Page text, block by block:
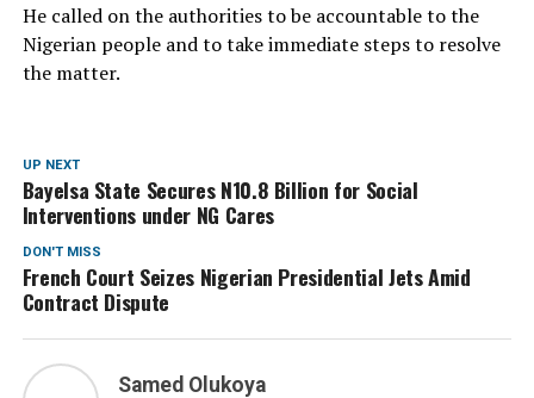
He called on the authorities to be accountable to the
Nigerian people and to take immediate steps to resolve
the matter.
UP NEXT
Bayelsa State Secures N10.8 Billion for Social
Interventions under NG Cares
DON'T MISS
French Court Seizes Nigerian Presidential Jets Amid
Contract Dispute
Samed Olukoya